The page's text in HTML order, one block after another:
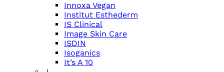
Innoxa Vegan
Institut Esthederm
IS Clinical
Image Skin Care
ISDIN
Isoganics
It’s A 10